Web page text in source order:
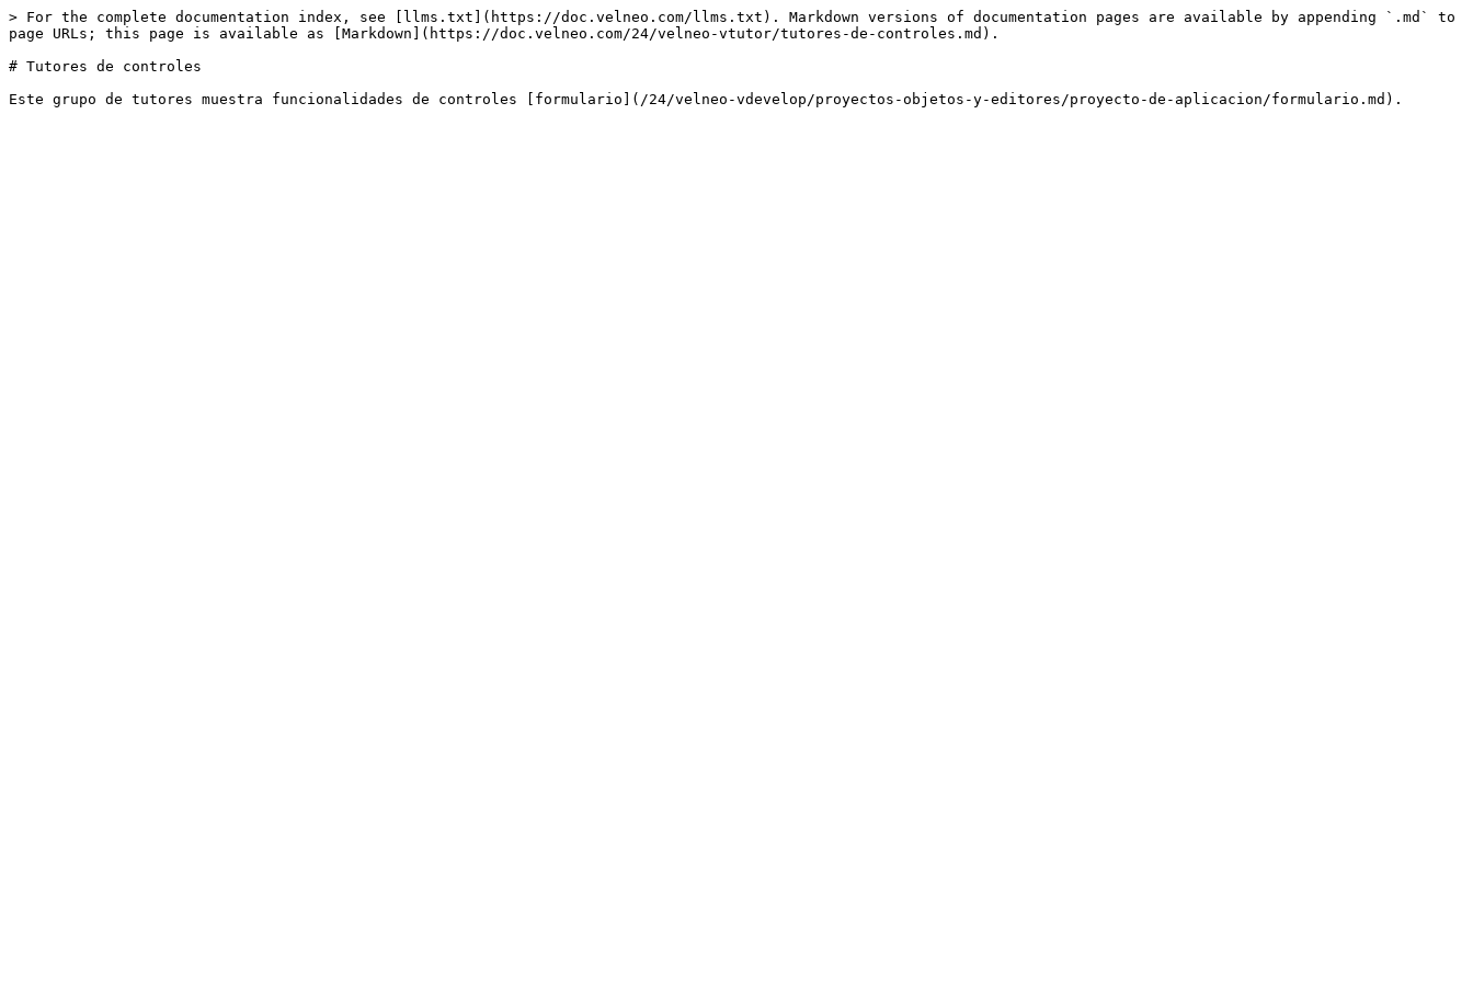
> For the complete documentation index, see [llms.txt](https://doc.velneo.com/llms.txt). Markdown versions of documentation pages are available by appending `.md` to
page URLs; this page is available as [Markdown](https://doc.velneo.com/24/velneo-vtutor/tutores-de-controles.md).
# Tutores de controles